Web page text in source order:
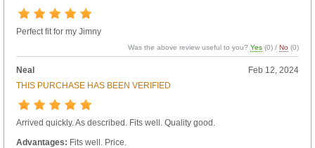
Perfect fit for my Jimny
Was the above review useful to you?Yes (0) /No (0)
Neal
Feb 12, 2024
THIS PURCHASE HAS BEEN VERIFIED
Arrived quickly. As described. Fits well. Quality good.
Advantages: Fits well. Price.